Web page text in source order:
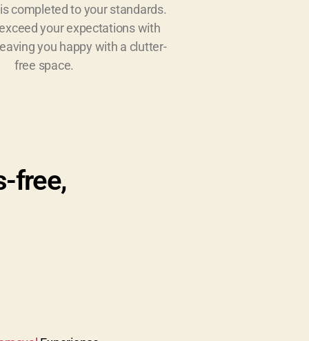
completed to your standards.
your expectations with
you happy with a clutter-
free space.
free,